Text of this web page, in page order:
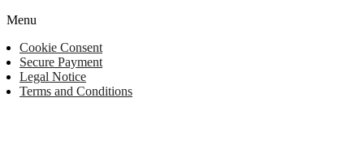
Menu
Cookie Consent
Secure Payment
Legal Notice
Terms and Conditions